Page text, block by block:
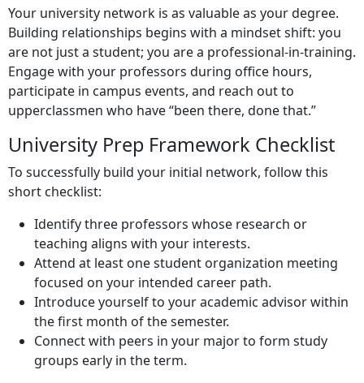
Your university network is as valuable as your degree.
Building relationships begins with a mindset shift: you
are not just a student; you are a professional-in-training.
Engage with your professors during office hours,
participate in campus events, and reach out to
upperclassmen who have “been there, done that.”
University Prep Framework Checklist
To successfully build your initial network, follow this
short checklist:
Identify three professors whose research or
teaching aligns with your interests.
Attend at least one student organization meeting
focused on your intended career path.
Introduce yourself to your academic advisor within
the first month of the semester.
Connect with peers in your major to form study
groups early in the term.